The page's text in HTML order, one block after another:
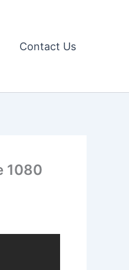
Contact Us
1080